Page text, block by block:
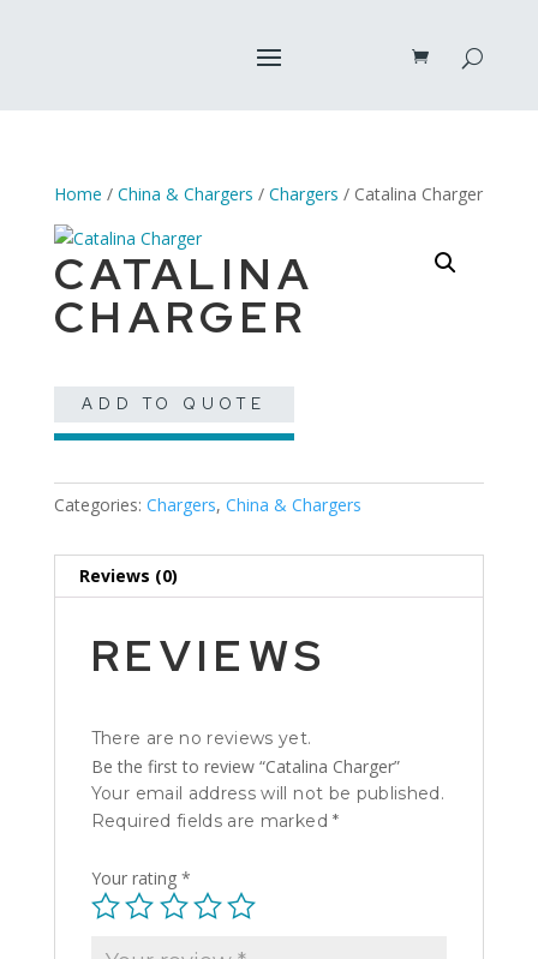
Home / China & Chargers / Chargers / Catalina Charger
CATALINA
CHARGER
ADD TO QUOTE
Categories: Chargers, China & Chargers
Reviews (0)
REVIEWS
There are no reviews yet.
Be the first to review “Catalina Charger”
Your email address will not be published.
Required fields are marked*
Your rating *